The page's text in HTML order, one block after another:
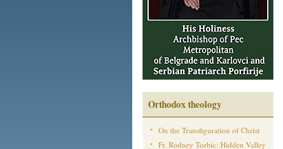
Orthodox theology
On the Transfiguration of Christ
Fr. Rodney Torbic: Hidden Valley